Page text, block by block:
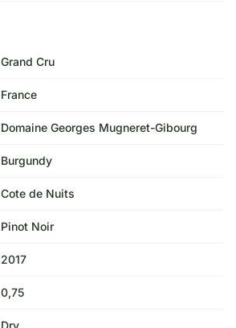
Grand Cru
France
Domaine Georges Mugneret-Gibourg
Burgundy
Cote de Nuits
Pinot Noir
2017
0,75
Dry